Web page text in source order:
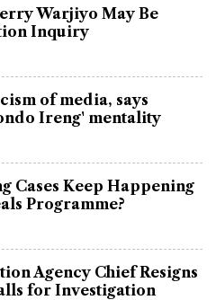
Warjiyo May Be
Inquiry
of media, says
Ireng' mentality
Cases Keep Happening
Programme?
Agency Chief Resigns
for Investigation